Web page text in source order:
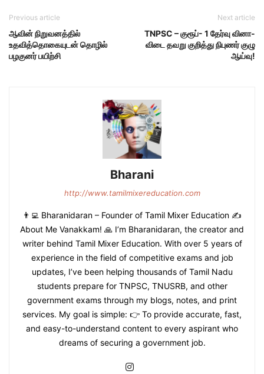
Previous article
ஆவின் நிறுவனத்தில்
உதவித்தொகையுடன் தொழில்
பழகுனர் பயிற்சி
Next article
TNPSC – குரூப்- 1 தேர்வு வினா-
விடை தவறு குறித்து நிபுணர் குழு
ஆய்வு!
Bharani
http://www.tamilmixereducation.com
👨‍💻 Bharanidaran – Founder of Tamil Mixer Education ✍️
About Me Vanakkam! 🙏 I’m Bharanidaran, the creator and
writer behind Tamil Mixer Education. With over 5 years of
experience in the field of competitive exams and job
updates, I’ve been helping thousands of Tamil Nadu
students prepare for TNPSC, TNUSRB, and other
government exams through my blogs, notes, and print
services. My goal is simple: 👉 To provide accurate, fast,
and easy-to-understand content to every aspirant who
dreams of securing a government job.